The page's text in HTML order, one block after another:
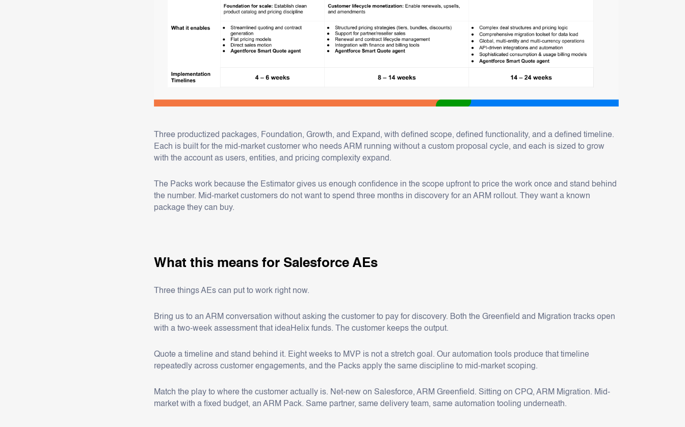
Three productized packages, Foundation, Growth, and Expand, with defined scope, defined functionality, and a defined timeline.
Each is built for the mid-market customer who needs ARM running without a custom proposal cycle, and each is sized to grow
with the account as users, entities, and pricing complexity expand.
The Packs work because the Estimator gives us enough confidence in the scope upfront to price the work once and stand behind
the number. Mid-market customers do not want to spend three months in discovery for an ARM rollout. They want a known
package they can buy.
What this means for Salesforce AEs
Three things AEs can put to work right now.
Bring us to an ARM conversation without asking the customer to pay for discovery. Both the Greenfield and Migration tracks open
with a two-week assessment that ideaHelix funds. The customer keeps the output.
Quote a timeline and stand behind it. Eight weeks to MVP is not a stretch goal. Our automation tools produce that timeline
repeatedly across customer engagements, and the Packs apply the same discipline to mid-market scoping.
Match the play to where the customer actually is. Net-new on Salesforce, ARM Greenfield. Sitting on CPQ, ARM Migration. Mid-
market with a fixed budget, an ARM Pack. Same partner, same delivery team, same automation tooling underneath.